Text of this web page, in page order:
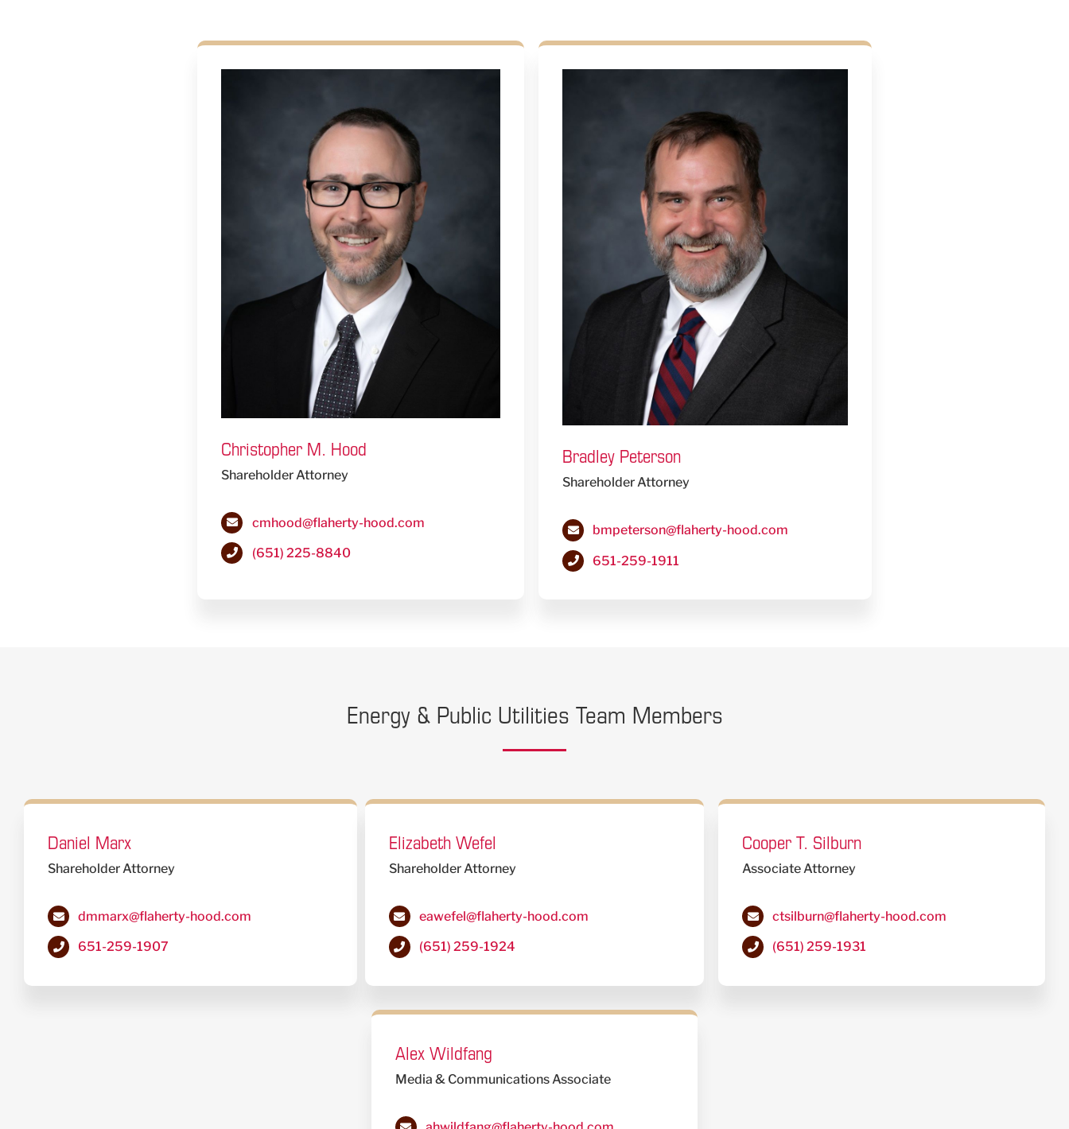
Christopher M. Hood
Shareholder Attorney
cmhood@flaherty-hood.com
(651) 225-8840
Bradley Peterson
Shareholder Attorney
bmpeterson@flaherty-hood.com
651-259-1911
Energy & Public Utilities Team Members
Daniel Marx
Shareholder Attorney
dmmarx@flaherty-hood.com
651-259-1907
Elizabeth Wefel
Shareholder Attorney
eawefel@flaherty-hood.com
(651) 259-1924
Cooper T. Silburn
Associate Attorney
ctsilburn@flaherty-hood.com
(651) 259-1931
Alex Wildfang
Media & Communications Associate